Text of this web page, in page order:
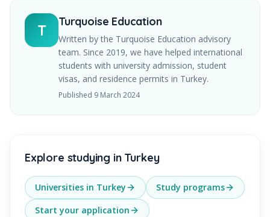
T Turquoise Education
Written by the Turquoise Education advisory
team. Since 2019, we have helped international
students with university admission, student
visas, and residence permits in Turkey.
Published 9 March 2024
Explore studying in Turkey
Universities in Turkey
Study programs
Start your application